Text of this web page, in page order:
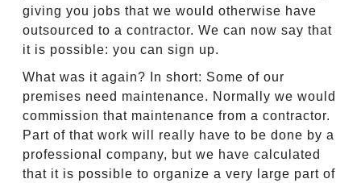
giving you jobs that we would otherwise have
outsourced to a contractor. We can now say that
it is possible: you can sign up.
What was it again? In short: Some of our
premises need maintenance. Normally we would
commission that maintenance from a contractor.
Part of that work will really have to be done by a
professional company, but we have calculated
that it is possible to organize a very large part of